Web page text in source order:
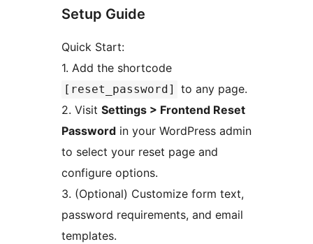
Setup Guide
Quick Start:
1. Add the shortcode
[reset_password]
to any page.
2. Visit Settings > Frontend Reset
Password in your WordPress admin
to select your reset page and
configure options.
3. (Optional) Customize form text,
password requirements, and email
templates.